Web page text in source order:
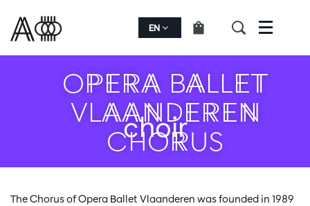
EN Menu
OPERA BALLET
VLAANDEREN
CHORUS
choir
The Chorus of Opera Ballet Vlaanderen was founded in 1989